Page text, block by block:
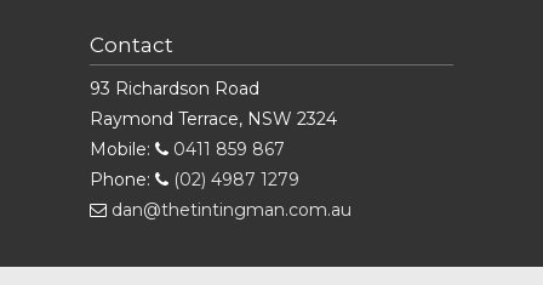
Contact
93 Richardson Road
Raymond Terrace, NSW 2324
Mobile:
0411 859 867
Phone:
(02) 4987 1279
dan@thetintingman.com.au